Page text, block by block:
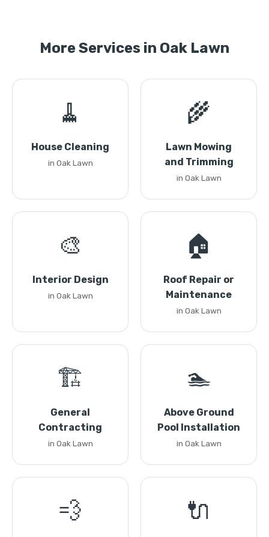
More Services in Oak Lawn
🧹
House Cleaning
in Oak Lawn
🌾
Lawn Mowing
and Trimming
in Oak Lawn
🎨
Interior Design
in Oak Lawn
🏠
Roof Repair or
Maintenance
in Oak Lawn
🏗️
General
Contracting
in Oak Lawn
🏊
Above Ground
Pool Installation
in Oak Lawn
💨 🔌